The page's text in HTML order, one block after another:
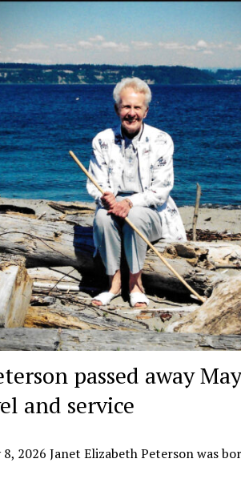
passed away
and service
2026 Janet Elizabeth Peterson was